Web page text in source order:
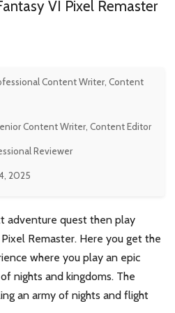
VI Pixel Remaster
Content Writer, Content
Content Writer, Content Editor
Reviewer
2025
adventure quest then play
Remaster. Here you get the
where you play an epic
nights and kingdoms. The
an army of nights and flight